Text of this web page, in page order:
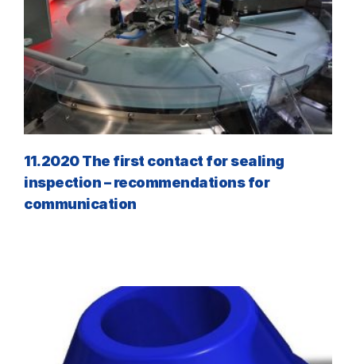
11.2020 The first contact for sealing
inspection – recommendations for
communication